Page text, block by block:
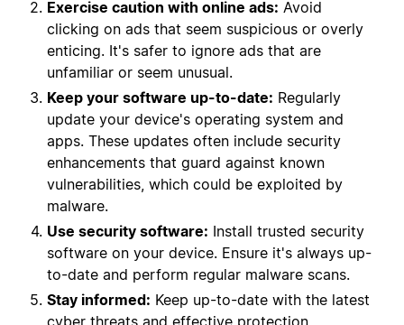
Exercise caution with online ads: Avoid
clicking on ads that seem suspicious or overly
enticing. It's safer to ignore ads that are
unfamiliar or seem unusual.
Keep your software up-to-date: Regularly
update your device's operating system and
apps. These updates often include security
enhancements that guard against known
vulnerabilities, which could be exploited by
malware.
Use security software: Install trusted security
software on your device. Ensure it's always up-
to-date and perform regular malware scans.
Stay informed: Keep up-to-date with the latest
cyber threats and effective protection